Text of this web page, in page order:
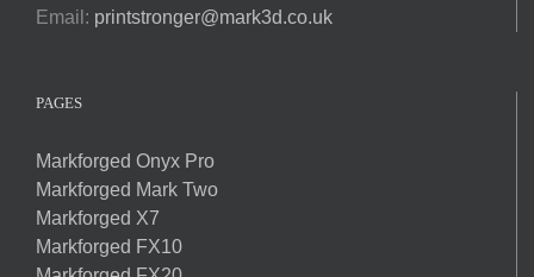
Email: printstronger@mark3d.co.uk
PAGES
Markforged Onyx Pro
Markforged Mark Two
Markforged X7
Markforged FX10